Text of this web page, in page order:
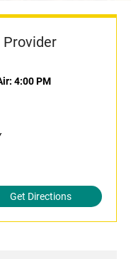
Provider
4:00 PM
Get Directions